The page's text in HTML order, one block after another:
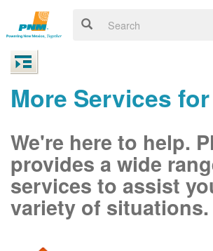
More Services
We're here to help.
provides a wide
services to assist
variety of situations.